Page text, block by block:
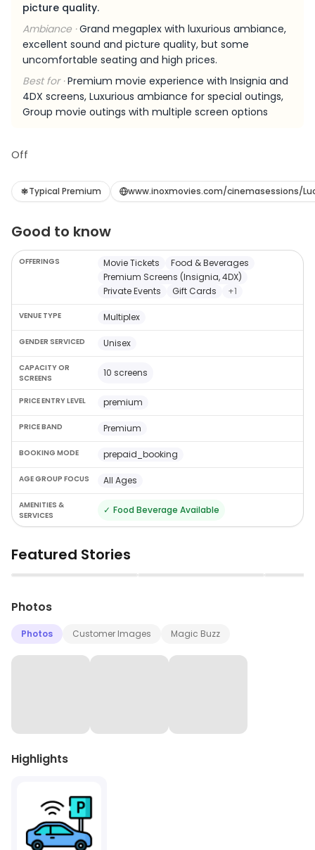
picture quality.
Ambiance ·Grand megaplex with luxurious ambiance,
excellent sound and picture quality, but some
uncomfortable seating and high prices.
Best for ·Premium movie experience with Insignia and
4DX screens, Luxurious ambiance for special outings,
Group movie outings with multiple screen options
Off
Typical Premium www.inoxmovies.com/cinemasessions/
Good to know
OFFERINGS Movie Tickets
Food & Beverages
Premium Screens (Insignia, 4DX)
Private Events
Gift Cards +1
VENUE TYPE Multiplex
GENDER SERVICED Unisex
CAPACITY OR
SCREENS
10 screens
PRICE ENTRY LEVEL premium
PRICE BAND Premium
BOOKING MODE prepaid_booking
AGE GROUP FOCUS All Ages
AMENITIES &
SERVICES
✓ Food Beverage Available
Featured Stories
▶ ▶
Photos
Photos Customer Images Magic Buzz
Highlights